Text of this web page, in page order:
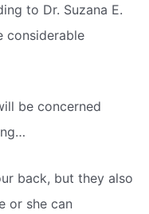
to Dr. Suzana E.
considerable
be concerned
back, but they also
or she can